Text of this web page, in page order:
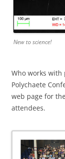
New to science!
Who works with
Polychaete
web page for the
attendees.